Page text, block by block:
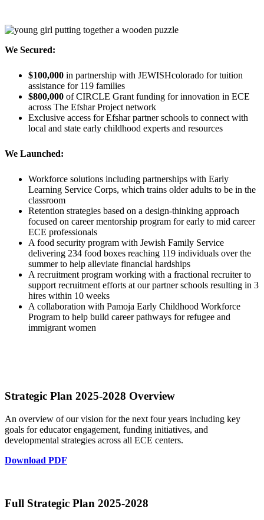
We Secured:
$100,000 in partnership with JEWISHcolorado for tuition
assistance for 119 families
$800,000 of CIRCLE Grant funding for innovation in ECE
across The Efshar Project network
Exclusive access for Efshar partner schools to connect with
local and state early childhood experts and resources
We Launched:
Workforce solutions including partnerships with Early
Learning Service Corps, which trains older adults to be in the
classroom
Retention strategies based on a design-thinking approach
focused on career mentorship program for early to mid career
ECE professionals
A food security program with Jewish Family Service
delivering 234 food boxes reaching 119 individuals over the
summer to help alleviate financial hardships
A recruitment program working with a fractional recruiter to
support recruitment efforts at our partner schools resulting in 3
hires within 10 weeks
A collaboration with Pamoja Early Childhood Workforce
Program to help build career pathways for refugee and
immigrant women
Strategic Plan 2025-2028 Overview
An overview of our vision for the next four years including key
goals for educator engagement, funding initiatives, and
developmental strategies across all ECE centers.
Download PDF
Full Strategic Plan 2025-2028